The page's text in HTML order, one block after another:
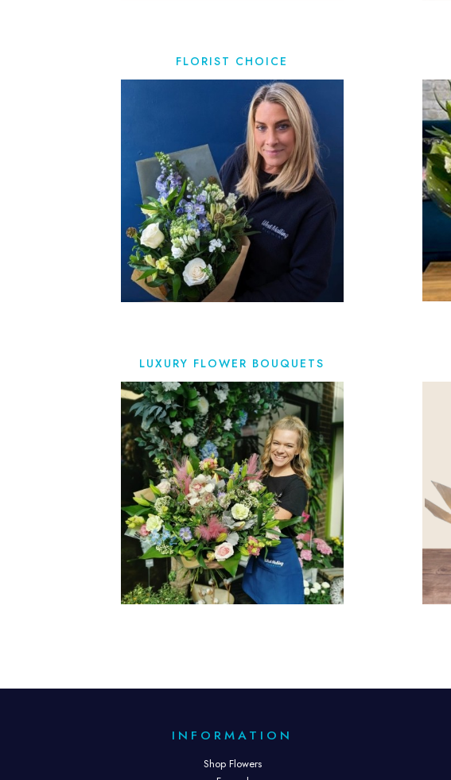
FLORIST CHOICE
LUXURY FLOWER BOUQUETS
INFORMATION
Shop Flowers